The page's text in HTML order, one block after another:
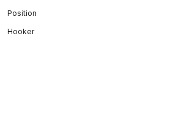
Position
Hooker